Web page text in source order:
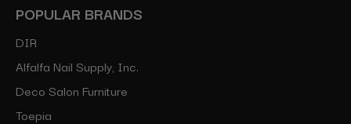
POPULAR BRANDS
DIR
Alfalfa Nail Supply, Inc.
Deco Salon Furniture
Toepia